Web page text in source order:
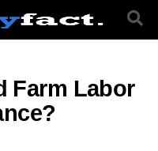
Farm Labor